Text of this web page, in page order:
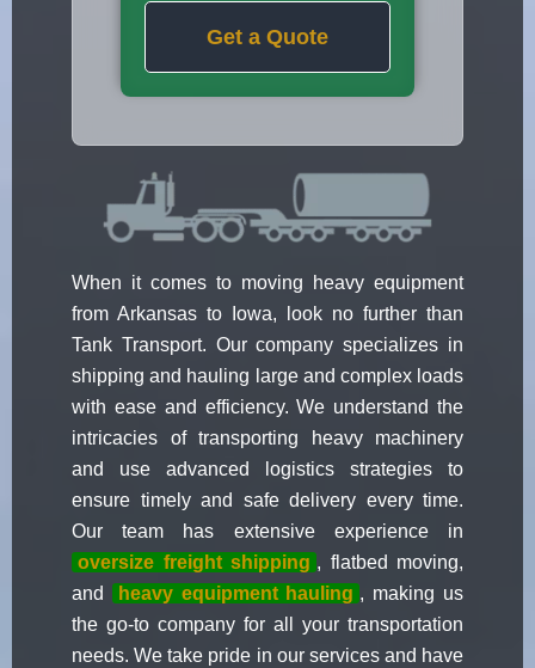
Get a Quote
When it comes to moving heavy equipment
from Arkansas to Iowa, look no further than
Tank Transport. Our company specializes in
shipping and hauling large and complex loads
with ease and efficiency. We understand the
intricacies of transporting heavy machinery
and use advanced logistics strategies to
ensure timely and safe delivery every time.
Our team has extensive experience in
oversize freight shipping , flatbed moving,
and
heavy equipment hauling , making us
the go-to company for all your transportation
needs. We take pride in our services and have